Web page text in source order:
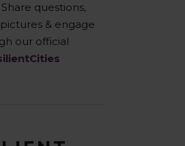
questions,
& engage
our official